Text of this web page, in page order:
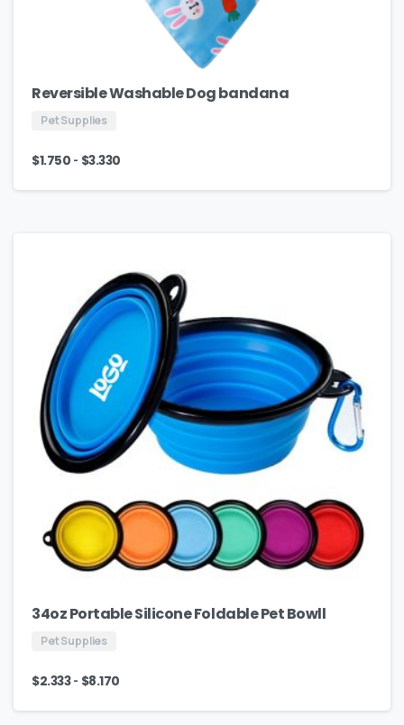
Reversible Washable Dog bandana
Pet Supplies
$1.750 - $3.330
34oz Portable Silicone Foldable Pet Bowll
Pet Supplies
$2.333- $8.170